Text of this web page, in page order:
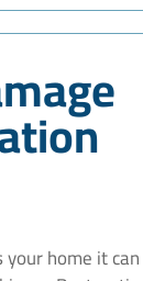
home it